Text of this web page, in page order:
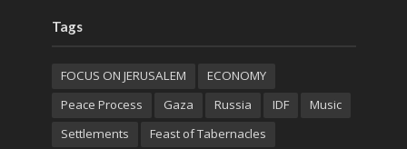
Tags
FOCUS ON JERUSALEM
ECONOMY
Peace Process
Gaza Russia IDF
Music
Settlements
Feast of Tabernacles